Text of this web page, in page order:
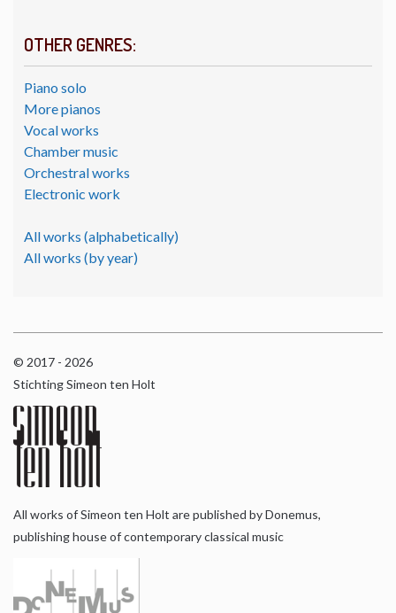
OTHER GENRES:
Piano solo
More pianos
Vocal works
Chamber music
Orchestral works
Electronic work
All works (alphabetically)
All works (by year)
© 2017 - 2026
Stichting Simeon ten Holt
All works of Simeon ten Holt are published by Donemus,
publishing house of contemporary classical music